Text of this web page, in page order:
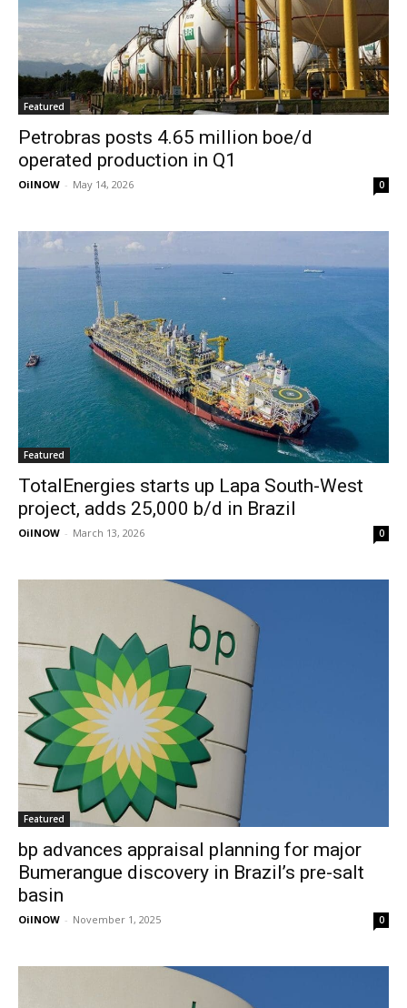
Featured
Petrobras posts 4.65 million boe/d
operated production in Q1
OilNOW - May 14, 2026 0
Featured
TotalEnergies starts up Lapa South-West
project, adds 25,000 b/d in Brazil
OilNOW - March 13, 2026 0
Featured
bp advances appraisal planning for major
Bumerangue discovery in Brazil’s pre-salt
basin
OilNOW - November 1, 2025 0